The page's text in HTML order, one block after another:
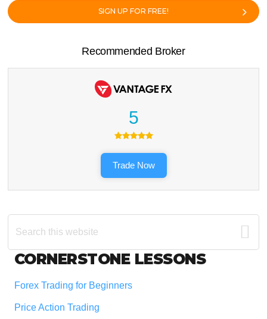
SIGN UP FOR FREE!
Recommended Broker
5
Trade Now
this
Footer
CORNERSTONE LESSONS
Forex Trading for Beginners
Price Action Trading